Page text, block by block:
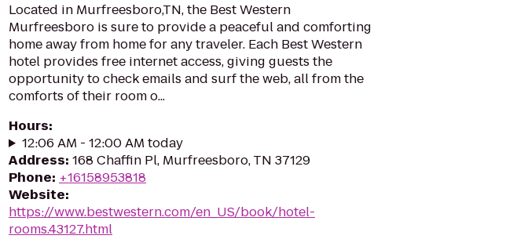
Located in Murfreesboro,TN, the Best Western
Murfreesboro is sure to provide a peaceful and comforting
home away from home for any traveler. Each Best Western
hotel provides free internet access, giving guests the
opportunity to check emails and surf the web, all from the
comforts of their room o...
Hours:
12:06 AM - 12:00 AM today
Address: 168 Chaffin Pl, Murfreesboro, TN 37129
Phone: +16158953818
Website:
https://www.bestwestern.com/en_US/book/hotel-
rooms.43127.html